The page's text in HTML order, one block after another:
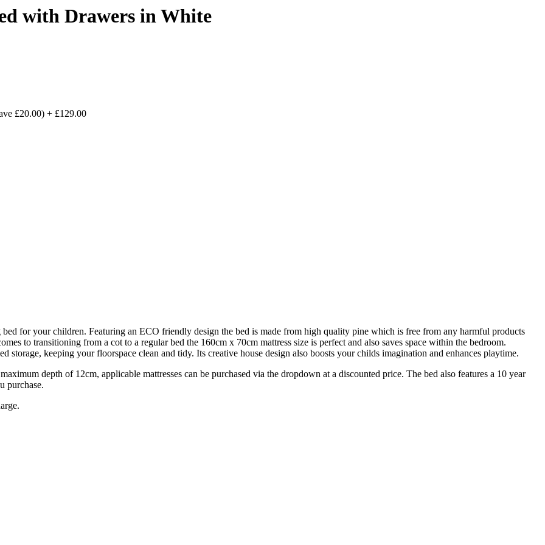
with Drawers in White
£20.00) + £129.00
for your children. Featuring an ECO friendly design the bed is made from high quality pine which is free from any harmful products
to transitioning from a cot to a regular bed the 160cm x 70cm mattress size is perfect and also saves space within the bedroom.
storage, keeping your floorspace clean and tidy. Its creative house design also boosts your childs imagination and enhances playtime.
depth of 12cm, applicable mattresses can be purchased via the dropdown at a discounted price. The bed also features a 10 year
purchase.